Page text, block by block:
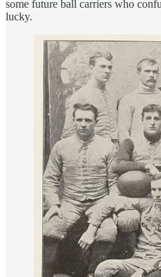
some future ball carriers who
lucky.